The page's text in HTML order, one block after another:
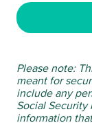
Please note:
meant for
include any
Social Security
information